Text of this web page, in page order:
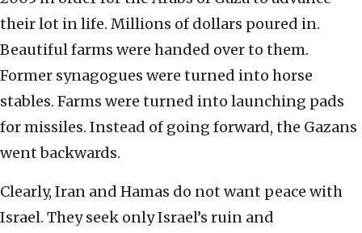
their lot in life. Millions of dollars poured in.
Beautiful farms were handed over to them.
Former synagogues were turned into horse
stables. Farms were turned into launching pads
for missiles. Instead of going forward, the Gazans
went backwards.
Clearly, Iran and Hamas do not want peace with
Israel. They seek only Israel’s ruin and